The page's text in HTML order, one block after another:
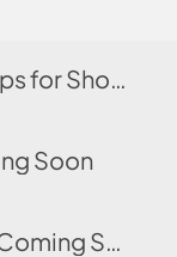
7 Best Coming Soon Apps for Shopify
Soon
Key Features of Easy Coming Soon